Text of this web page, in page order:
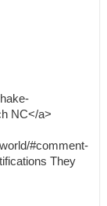
NC</a>
#comment-
They